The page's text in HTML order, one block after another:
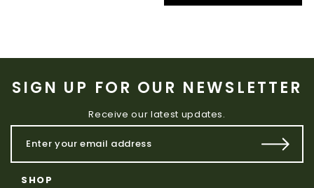
SIGN UP FOR OUR NEWSLETTER
Receive our latest updates.
SHOP